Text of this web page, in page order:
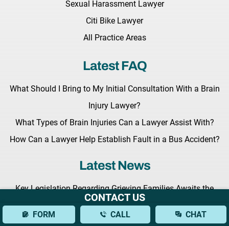
Sexual Harassment Lawyer
Citi Bike Lawyer
All Practice Areas
Latest FAQ
What Should I Bring to My Initial Consultation With a Brain
Injury Lawyer?
What Types of Brain Injuries Can a Lawyer Assist With?
How Can a Lawyer Help Establish Fault in a Bus Accident?
Latest News
Key Legislation Regarding Grieving Families Awaits the
Governor Hochul’s Signature
Benedict Morelli to Give a Lecture at the Upcoming Masters
CONTACT US
FORM CALL CHAT